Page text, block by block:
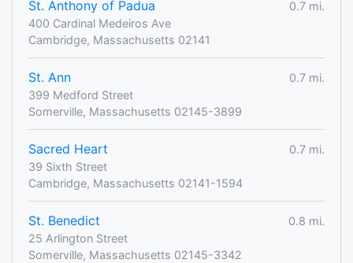
St. Anthony of Padua
0.7 mi.
400 Cardinal Medeiros Ave
Cambridge, Massachusetts 02141
St. Ann
0.7 mi.
399 Medford Street
Somerville, Massachusetts 02145-3899
Sacred Heart
0.7 mi.
39 Sixth Street
Cambridge, Massachusetts 02141-1594
St. Benedict
0.8 mi.
25 Arlington Street
Somerville, Massachusetts 02145-3342